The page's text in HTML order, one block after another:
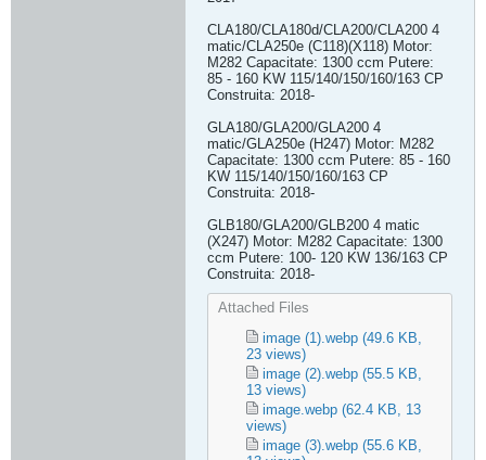
CLA180/CLA180d/CLA200/CLA200 4
matic/CLA250e (C118)(X118) Motor:
M282 Capacitate: 1300 ccm Putere:
85 - 160 KW 115/140/150/160/163 CP
Construita: 2018-
GLA180/GLA200/GLA200 4
matic/GLA250e (H247) Motor: M282
Capacitate: 1300 ccm Putere: 85 - 160
KW 115/140/150/160/163 CP
Construita: 2018-
GLB180/GLA200/GLB200 4 matic
(X247) Motor: M282 Capacitate: 1300
ccm Putere: 100- 120 KW 136/163 CP
Construita: 2018-​
Attached Files
image (1).webp (49.6 KB,
23 views)
image (2).webp (55.5 KB,
13 views)
image.webp (62.4 KB, 13
views)
image (3).webp (55.6 KB,